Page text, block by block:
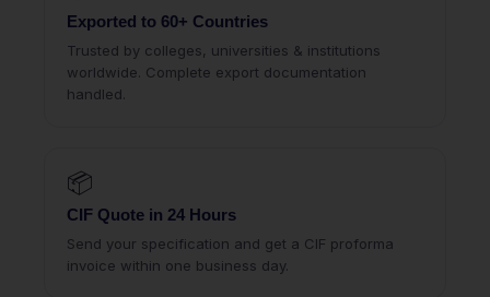
Exported to 60+ Countries
Trusted by colleges, universities & institutions
worldwide. Complete export documentation
handled.
📦
CIF Quote in 24 Hours
Send your specification and get a CIF proforma
invoice within one business day.